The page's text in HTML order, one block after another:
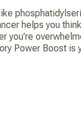
helps you
you're
Power Boost is